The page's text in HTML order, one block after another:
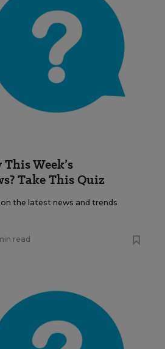
Week’s
Take This Quiz
the latest news and trends
read